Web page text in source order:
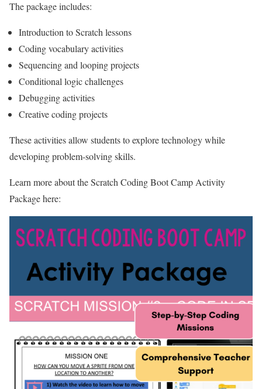
The package includes:
Introduction to Scratch lessons
Coding vocabulary activities
Sequencing and looping projects
Conditional logic challenges
Debugging activities
Creative coding projects
These activities allow students to explore technology while
developing problem-solving skills.
Learn more about the Scratch Coding Boot Camp Activity
Package here: